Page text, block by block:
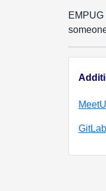
GitLab